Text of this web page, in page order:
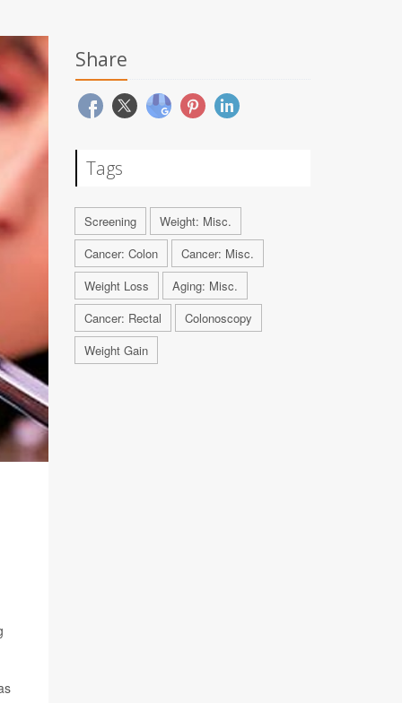
Share
Tags
Screening
Weight: Misc.
Cancer: Colon
Cancer: Misc.
Weight Loss
Aging: Misc.
Cancer: Rectal
Colonoscopy
Weight Gain